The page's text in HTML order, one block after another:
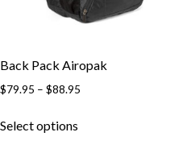
Back Pack Airopak
$79.95 – $88.95
Select options